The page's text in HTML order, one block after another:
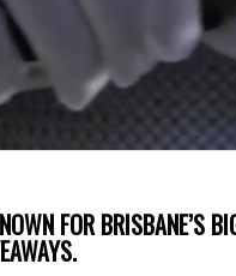
FOR BRISBANE’S